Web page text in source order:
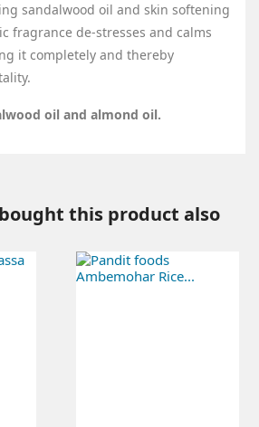
sandalwood oil and skin softening
fragrance de-stresses and calms
it completely and thereby
oil and almond oil.
this product also